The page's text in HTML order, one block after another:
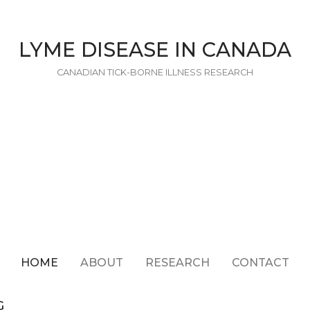
LYME DISEASE IN CANADA
CANADIAN TICK-BORNE ILLNESS RESEARCH
HOME ABOUT RESEARCH CONTACT